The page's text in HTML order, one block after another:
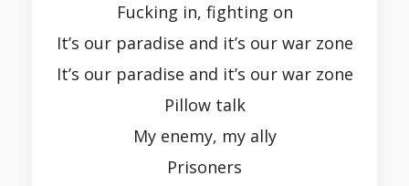
Fucking in, fighting on
It’s our paradise and it’s our war zone
It’s our paradise and it’s our war zone
Pillow talk
My enemy, my ally
Prisoners